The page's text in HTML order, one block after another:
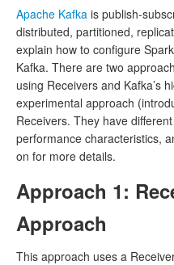
Apache Kafka is publish-
distributed, partitioned,
explain how to configure
Kafka. There are two
using Receivers and Kafka’s
experimental approach
Receivers. They have
performance characteristics,
on for more details.
Approach 1:
Approach
This approach uses a